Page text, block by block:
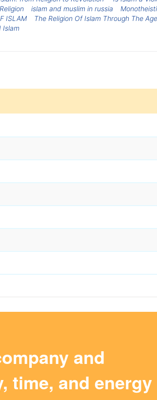
islam and muslim in russia
ISLAM The Religion Of Islam Through The
Islam
and
time, and energy